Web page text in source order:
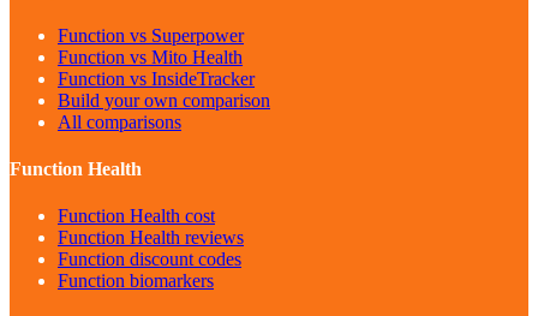
Function vs Superpower
Function vs Mito Health
Function vs InsideTracker
Build your own comparison
All comparisons
Function Health
Function Health cost
Function Health reviews
Function discount codes
Function biomarkers